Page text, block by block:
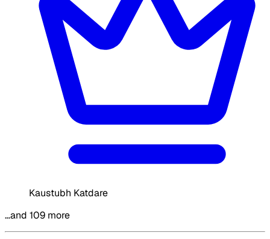
Kaustubh Katdare
…and 109 more